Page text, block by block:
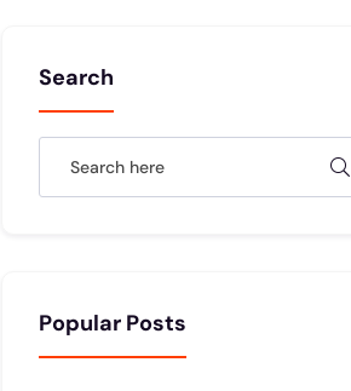
Search
Popular Posts